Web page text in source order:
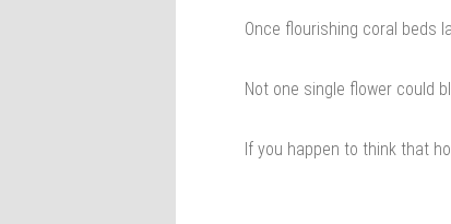
Once flourishing coral beds
Not one single flower could
If you happen to think that